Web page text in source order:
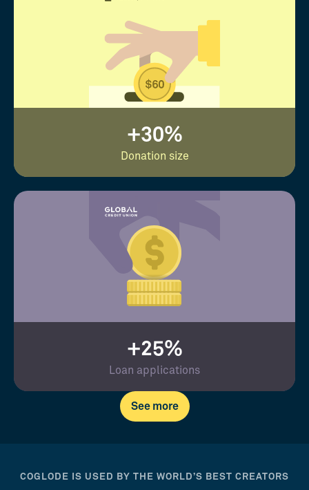
+30%
Donation size
+25%
Loan applications
See more
COGLODE IS USED BY THE WORLD’S BEST CREATORS